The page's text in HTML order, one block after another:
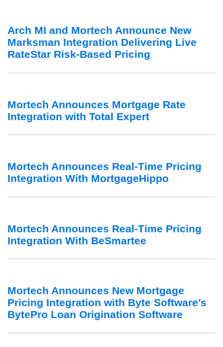
Arch MI and Mortech Announce New
Marksman Integration Delivering Live
RateStar Risk-Based Pricing
Mortech Announces Mortgage Rate
Integration with Total Expert
Mortech Announces Real-Time Pricing
Integration With MortgageHippo
Mortech Announces Real-Time Pricing
Integration With BeSmartee
Mortech Announces New Mortgage
Pricing Integration with Byte Software’s
BytePro Loan Origination Software